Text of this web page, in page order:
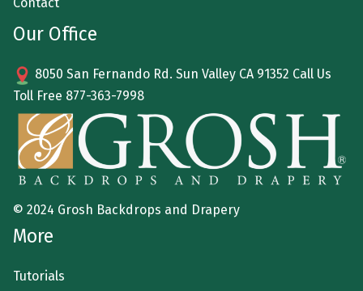
Our Office
8050 San Fernando Rd. Sun Valley CA 91352 Call Us
Toll Free 877-363-7998
© 2024 Grosh Backdrops and Drapery
More
Tutorials